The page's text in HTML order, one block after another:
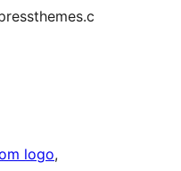
logo